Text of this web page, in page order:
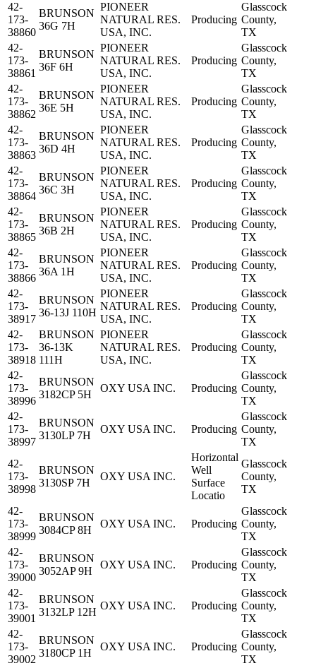
42-
173-
38860
BRUNSON
36G 7H
PIONEER
NATURAL RES.
USA, INC.
Producing
Glasscock
County,
TX
42-
173-
38861
BRUNSON
36F 6H
PIONEER
NATURAL RES.
USA, INC.
Producing
Glasscock
County,
TX
42-
173-
38862
BRUNSON
36E 5H
PIONEER
NATURAL RES.
USA, INC.
Producing
Glasscock
County,
TX
42-
173-
38863
BRUNSON
36D 4H
PIONEER
NATURAL RES.
USA, INC.
Producing
Glasscock
County,
TX
42-
173-
38864
BRUNSON
36C 3H
PIONEER
NATURAL RES.
USA, INC.
Producing
Glasscock
County,
TX
42-
173-
38865
BRUNSON
36B 2H
PIONEER
NATURAL RES.
USA, INC.
Producing
Glasscock
County,
TX
42-
173-
38866
BRUNSON
36A 1H
PIONEER
NATURAL RES.
USA, INC.
Producing
Glasscock
County,
TX
42-
173-
38917
BRUNSON
36-13J 110H
PIONEER
NATURAL RES.
USA, INC.
Producing
Glasscock
County,
TX
42-
173-
38918
BRUNSON
36-13K
111H
PIONEER
NATURAL RES.
USA, INC.
Producing
Glasscock
County,
TX
42-
173-
38996
BRUNSON
3182CP 5H
OXY USA INC. Producing
Glasscock
County,
TX
42-
173-
38997
BRUNSON
3130LP 7H
OXY USA INC. Producing
Glasscock
County,
TX
42-
173-
38998
BRUNSON
3130SP 7H
OXY USA INC.
Horizontal
Well
Surface
Locatio
Glasscock
County,
TX
42-
173-
38999
BRUNSON
3084CP 8H
OXY USA INC. Producing
Glasscock
County,
TX
42-
173-
39000
BRUNSON
3052AP 9H
OXY USA INC. Producing
Glasscock
County,
TX
42-
173-
39001
BRUNSON
3132LP 12H
OXY USA INC. Producing
Glasscock
County,
TX
42-
173-
39002
BRUNSON
3180CP 1H
OXY USA INC. Producing
Glasscock
County,
TX